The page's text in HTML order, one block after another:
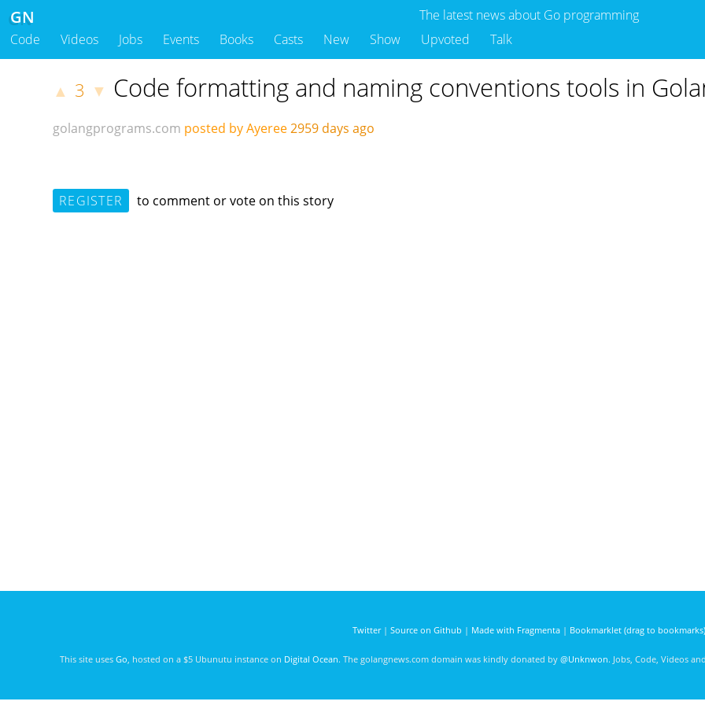
The latest news about Go programming
GN
Code Videos Jobs Events Books Casts New Show Upvoted Talk
▲ 3 ▼ Code formatting and naming conventions tools in
golangprograms.com posted by Ayeree2959 days ago
REGISTER to comment or vote on this story
Twitter| Source on Github | Made with Fragmenta| Bookmarklet (drag to bookmarks)
This site uses Go , hosted on a $5 Ubunutu instance on Digital Ocean. The golangnews.com domain was kindly donated by @Unknwon. Jobs, Code, Videos